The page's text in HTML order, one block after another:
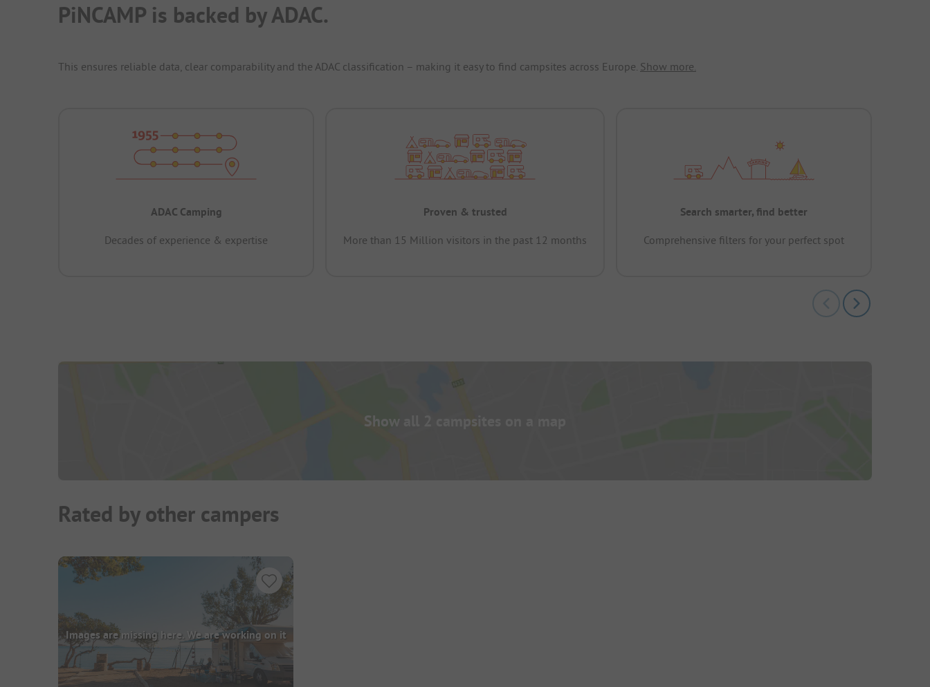
PiNCAMP is backed by ADAC.
This ensures reliable data, clear comparability and the ADAC classification – making it easy to find campsites across Europe. Show more.
ADAC Camping
Decades of experience & expertise
Proven & trusted
More than 15 Million visitors in the past 12 months
Search smarter, find better
Comprehensive filters for your perfect spot
Show all 2 campsites on a map
Rated by other campers
Images are missing here. We are working on it